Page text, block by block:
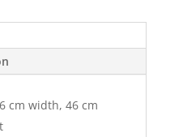
cm width, 46 cm